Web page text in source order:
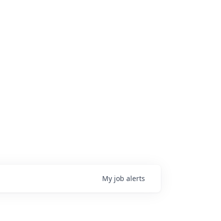
My job alerts